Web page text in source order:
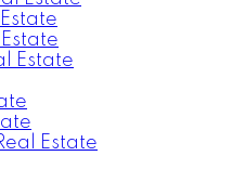
Estate
Estate